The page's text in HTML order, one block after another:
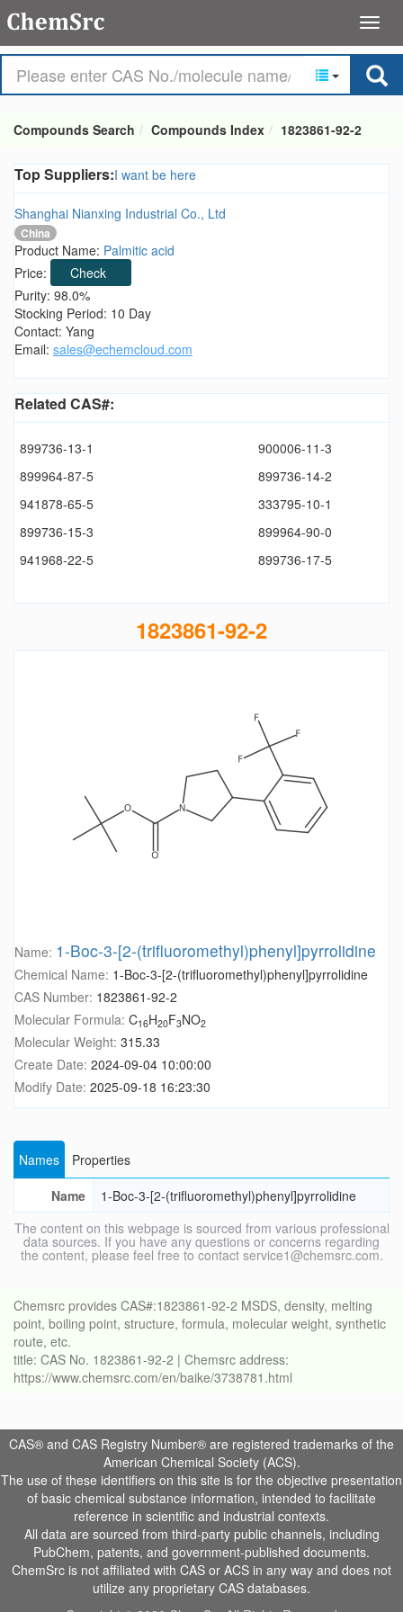
Compounds Search Compounds Index 1823861-92-2
Top Suppliers:I want be here
Shanghai Nianxing Industrial Co., Ltd
China
Product Name: Palmitic acid
Price:
Check
Purity: 98.0%
Stocking Period: 10 Day
Contact: Yang
Email: sales@echemcloud.com
Related CAS#:
899736-13-1
900006-11-3
899964-87-5
899736-14-2
941878-65-5
333795-10-1
899736-15-3
899964-90-0
941968-22-5
899736-17-5
1823861-92-2
Name: 1-Boc-3-[2-(trifluoromethyl)phenyl]pyrrolidine
Chemical Name: 1-Boc-3-[2-(trifluoromethyl)phenyl]pyrrolidine
CAS Number: 1823861-92-2
Molecular Formula: C16H20F3NO2
Molecular Weight: 315.33
Create Date: 2024-09-04 10:00:00
Modify Date: 2025-09-18 16:23:30
Names
Properties
Name
1-Boc-3-[2-(trifluoromethyl)phenyl]pyrrolidine
The content on this webpage is sourced from various professional
data sources. If you have any questions or concerns regarding
the content, please feel free to contact service1@chemsrc.com.
Chemsrc provides CAS#:1823861-92-2 MSDS, density, melting
point, boiling point, structure, formula, molecular weight, synthetic
route, etc.
title: CAS No. 1823861-92-2 | Chemsrc address:
https://www.chemsrc.com/en/baike/3738781.html
CAS® and CAS Registry Number® are registered trademarks of the
American Chemical Society (ACS).
The use of these identifiers on this site is for the objective presentation
of basic chemical substance information, intended to facilitate
reference in scientific and industrial contexts.
All data are sourced from third-party public channels, including
PubChem, patents, and government-published documents.
ChemSrc is not affiliated with CAS or ACS in any way and does not
utilize any proprietary CAS databases.